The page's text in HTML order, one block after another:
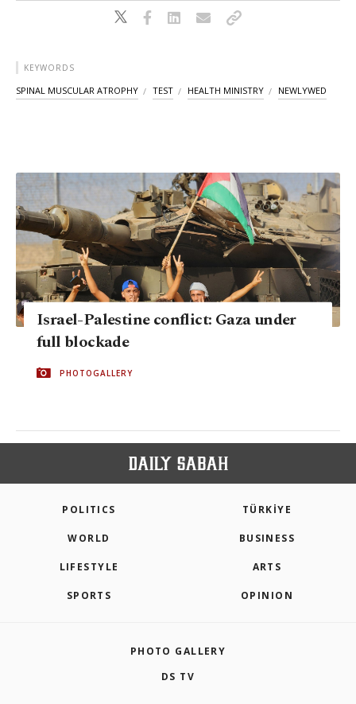
KEYWORDS
SPINAL MUSCULAR ATROPHY TEST HEALTH MINISTRY NEWLYWED
Israel-Palestine conflict: Gaza under
full blockade
PHOTOGALLERY
POLITICS TÜRKİYE
WORLD BUSINESS
LIFESTYLE ARTS
SPORTS OPINION
PHOTO GALLERY
DS TV